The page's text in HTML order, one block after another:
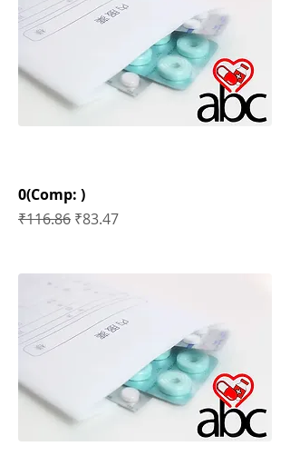
0(Comp: )
Regular Price
₹116.86 Sale Price
₹83.47